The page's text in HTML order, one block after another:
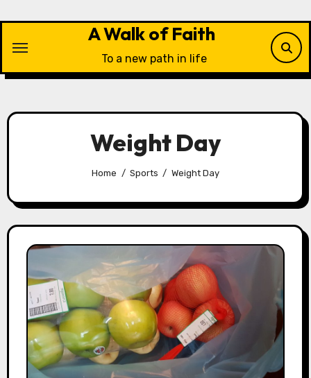
content
A Walk of Faith
To a new path in life
Weight Day
Home Sports Weight Day